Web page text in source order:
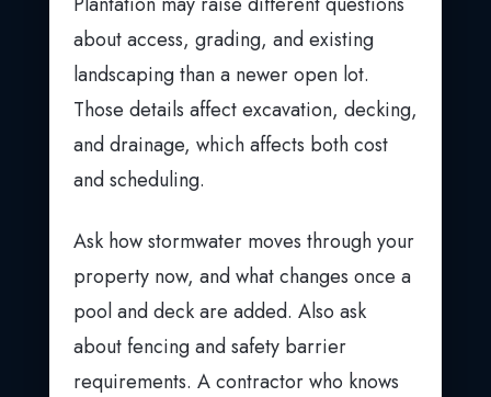
about access, grading, and existing
landscaping than a newer open lot.
Those details affect excavation, decking,
and drainage, which affects both cost
and scheduling.
Ask how stormwater moves through your
property now, and what changes once a
pool and deck are added. Also ask
about fencing and safety barrier
requirements. A contractor who knows